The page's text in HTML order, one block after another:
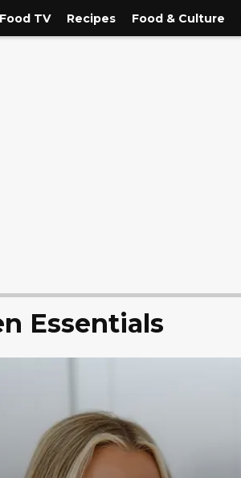
Food TV Recipes Food & Culture
Essentials